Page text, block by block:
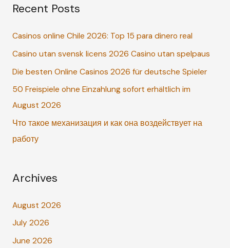
r
h
f
o
r
Recent Posts
Casinos online Chile 2026: Top 15 para dinero real
Casino utan svensk licens 2026 Casino utan spelpaus
Die besten Online Casinos 2026 für deutsche Spieler
50 Freispiele ohne Einzahlung sofort erhältlich im
August 2026
Что такое механизация и как она воздействует на
работу
Archives
August 2026
July 2026
June 2026